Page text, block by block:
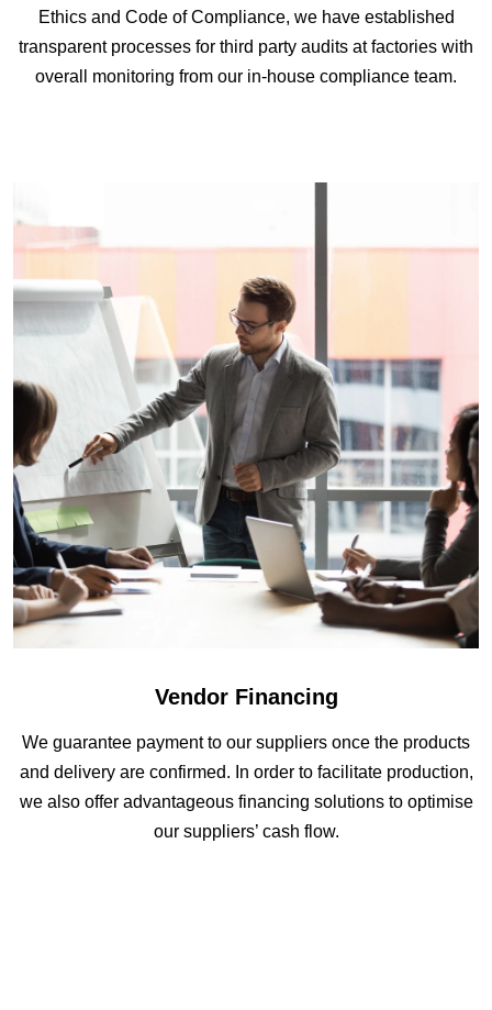
Ethics and Code of Compliance, we have established
transparent processes for third party audits at factories with
overall monitoring from our in-house compliance team.
Vendor Financing
We guarantee payment to our suppliers once the products
and delivery are confirmed. In order to facilitate production,
we also offer advantageous financing solutions to optimise
our suppliers’ cash flow.